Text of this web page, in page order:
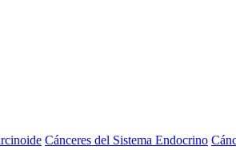
Cánceres del Sistema Endocrino